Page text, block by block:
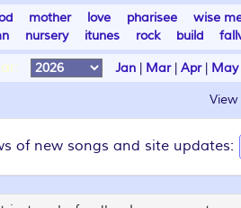
mother love pharisee wise
nursery itunes rock build
Jan | Mar| Apr| May
of new songs and site updates: